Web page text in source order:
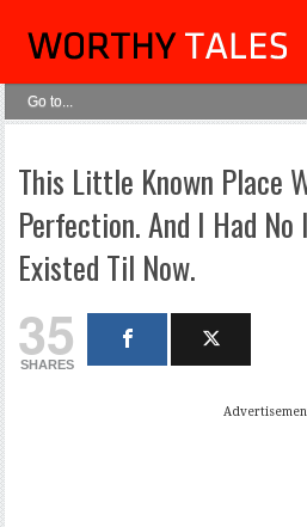
This Little Known Place
Perfection. And I Had No
Existed Til Now.
35
SHARES